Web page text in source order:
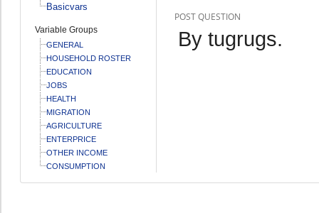
Basicvars
Variable Groups
GENERAL
HOUSEHOLD ROSTER
EDUCATION
JOBS
HEALTH
MIGRATION
AGRICULTURE
ENTERPRICE
OTHER INCOME
CONSUMPTION
POST QUESTION
By tugrugs.